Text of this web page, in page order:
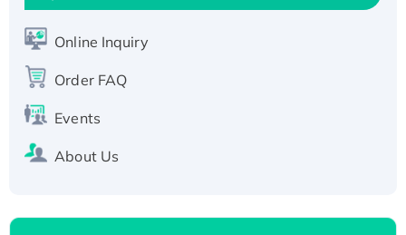
Active Recombinant Human SIRT1 (Active),
Recombinant Human Carbonyl Reductase 3,
His-tagged
Online Inquiry
Order FAQ
Events
About Us